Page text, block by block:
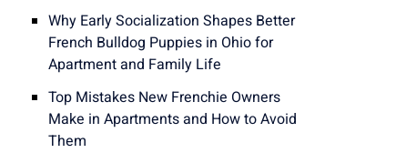
Why Early Socialization Shapes Better
French Bulldog Puppies in Ohio for
Apartment and Family Life
Top Mistakes New Frenchie Owners
Make in Apartments and How to Avoid
Them